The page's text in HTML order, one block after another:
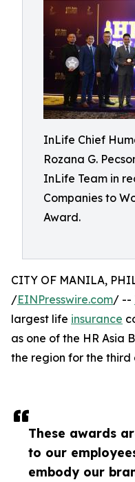
InLife Chief
Rozana G.
InLife Team in
Companies to
Award.
These awards
to our
embody our
CITY OF MANILA,
/EINPresswire.com/ --
largest life insurance
as one of the HR Asia
the region for the third